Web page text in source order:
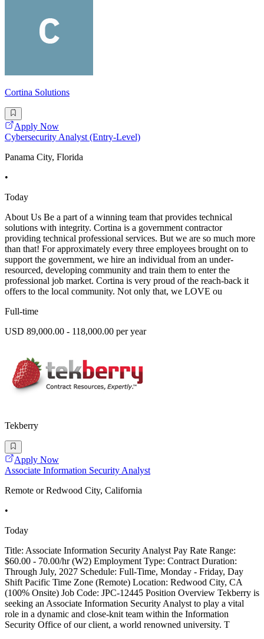
Cortina Solutions
Apply Now
Cybersecurity Analyst (Entry-Level)
Panama City, Florida
•
Today
About Us Be a part of a winning team that provides technical
solutions with integrity. Cortina is a government contractor
providing technical professional services. But we are so much more
than that! For approximately every three employees brought on to
support the government, we hire an individual from an under-
resourced, developing community and train them to enter the
professional job market. Cortina is very proud of the reach-back it
offers to the local community. Not only that, we LOVE ou
Full-time
USD 89,000.00 - 118,000.00 per year
Tekberry
Apply Now
Associate Information Security Analyst
Remote or Redwood City, California
•
Today
Title: Associate Information Security Analyst Pay Rate Range:
$60.00 - 70.00/hr (W2) Employment Type: Contract Duration:
Through July, 2027 Schedule: Full-Time, Monday - Friday, Day
Shift Pacific Time Zone (Remote) Location: Redwood City, CA
(100% Onsite) Job Code: JPC-12445 Position Overview Tekberry is
seeking an Associate Information Security Analyst to play a vital
role in a dynamic and close-knit team within the Information
Security Office of our client, a world renowned university. T